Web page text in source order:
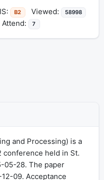
B2 Viewed: 58998
Attend: 7
and Processing) is a
conference held in St.
05-28. The paper
09. Acceptance